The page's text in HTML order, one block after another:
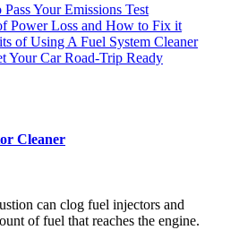
Your Emissions Test
Power Loss and How to Fix it
of Using A Fuel System Cleaner
Your Car Road-Trip Ready
Cleaner
can clog fuel injectors and
of fuel that reaches the engine.